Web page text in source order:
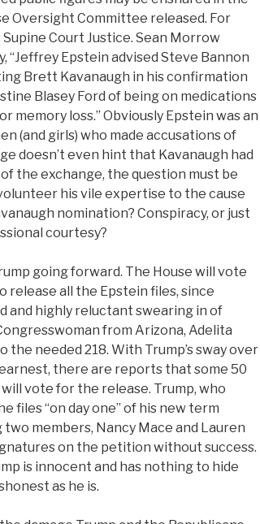
Oversight Committee released. For
Court Justice. Sean Morrow
“Jeffrey Epstein advised Steve Bannon
Brett Kavanaugh in his confirmation
Blasey Ford of being on medications
memory loss.” Obviously Epstein was an
(and girls) who made accusations of
doesn’t even hint that Kavanaugh had
the exchange, the question must be
his vile expertise to the cause
nomination? Conspiracy, or just
courtesy?
going forward. The House will vote
all the Epstein files, since
and highly reluctant swearing in of
from Arizona, Adelita
needed 218. With Trump’s sway over
there are reports that some 50
vote for the release. Trump, who
files “on day one” of his new term
members, Nancy Mace and Lauren
on the petition without success.
is innocent and has nothing to hide
as he is.